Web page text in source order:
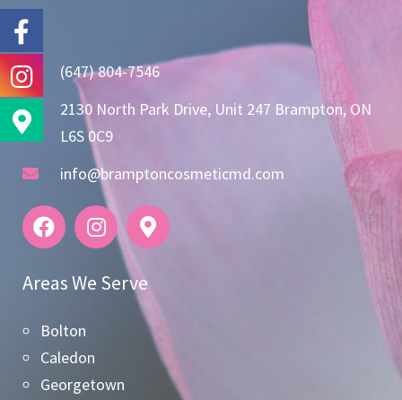
(647) 804-7546
2130 North Park Drive, Unit 247 Brampton, ON
L6S 0C9
info@bramptoncosmeticmd.com
Areas We Serve
Bolton
Caledon
Georgetown